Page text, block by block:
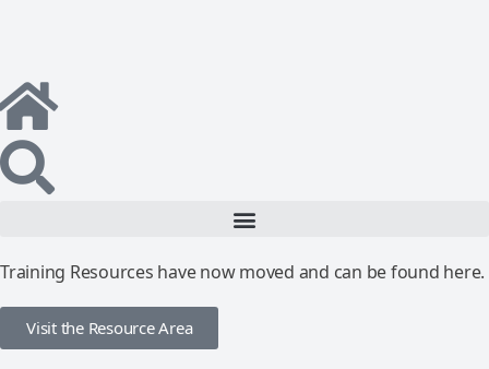
Training Resources have now moved and can be found here.
Visit the Resource Area